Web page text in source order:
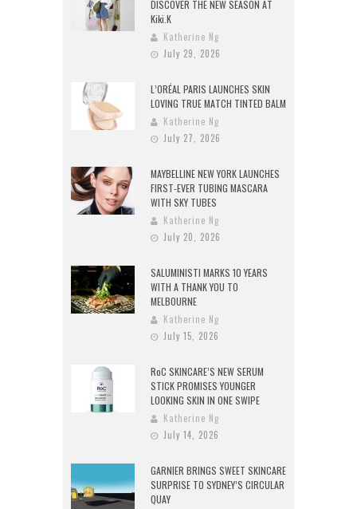
DISCOVER THE NEW SEASON AT
Kiki.K
Katherine Ng
July 29, 2026
L’ORÉAL PARIS LAUNCHES SKIN
LOVING TRUE MATCH TINTED BALM
Katherine Ng
July 27, 2026
MAYBELLINE NEW YORK LAUNCHES
FIRST-EVER TUBING MASCARA
WITH SKY TUBES
Katherine Ng
July 20, 2026
SALUMINISTI MARKS 10 YEARS
WITH A THANK YOU TO
MELBOURNE
Katherine Ng
July 15, 2026
RoC SKINCARE’S NEW SERUM
STICK PROMISES YOUNGER
LOOKING SKIN IN ONE SWIPE
Katherine Ng
July 14, 2026
GARNIER BRINGS SWEET SKINCARE
SURPRISE TO SYDNEY’S CIRCULAR
QUAY